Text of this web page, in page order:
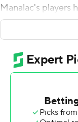
Manalac's players
night, the 19th-
middle of their
Orange and the
start is hardly a
Rasheem Biles,
linebackers all -
touchdowns as